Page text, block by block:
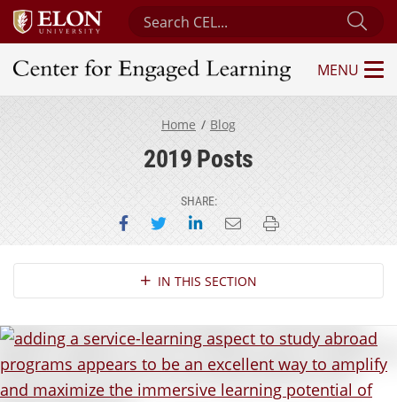
Search Center for Engaged Learning
Center for Engaged Learning
MENU
Home Blog
2019 Posts
SHARE:
Share on Facebook
Share on Twitter
Share on LinkedIn
Email this page
Print this page
Section NavigationIN THIS SECTION